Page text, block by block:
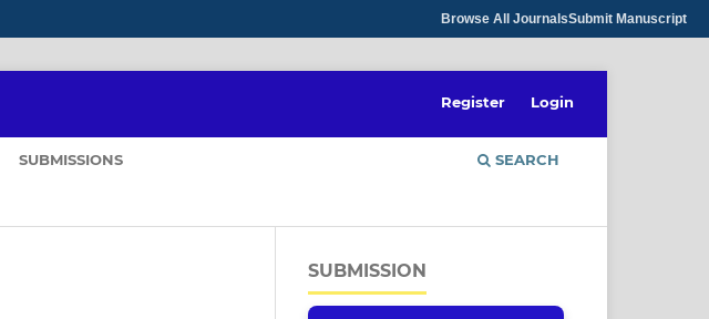
Browse All JournalsSubmit Manuscript
SUBMISSIONS SEARCH
Register Login
SUBMISSION